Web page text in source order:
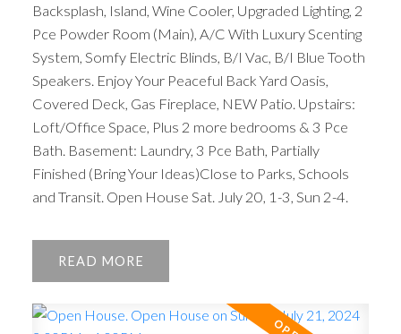
Backsplash, Island, Wine Cooler, Upgraded Lighting, 2
Pce Powder Room (Main), A/C With Luxury Scenting
System, Somfy Electric Blinds, B/I Vac, B/I Blue Tooth
Speakers. Enjoy Your Peaceful Back Yard Oasis,
Covered Deck, Gas Fireplace, NEW Patio. Upstairs:
Loft/Office Space, Plus 2 more bedrooms & 3 Pce
Bath. Basement: Laundry, 3 Pce Bath, Partially
Finished (Bring Your Ideas)Close to Parks, Schools
and Transit. Open House Sat. July 20, 1-3, Sun 2-4.
READ